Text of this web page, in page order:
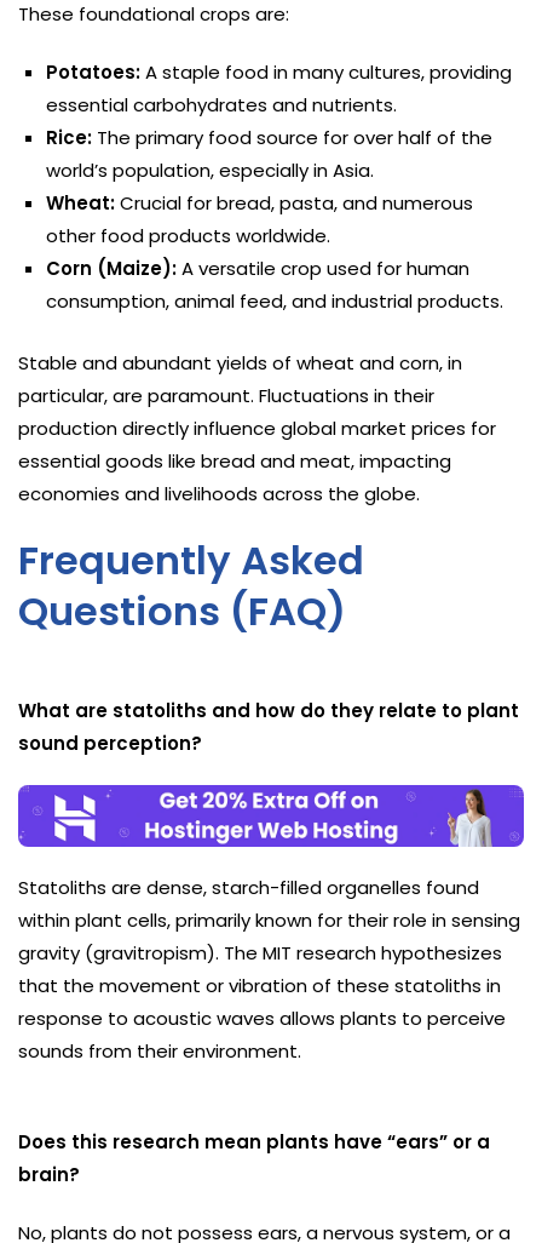
These foundational crops are:
Potatoes:A staple food in many cultures, providing
essential carbohydrates and nutrients.
Rice: The primary food source for over half of the
world’s population, especially in Asia.
Wheat:Crucial for bread, pasta, and numerous
other food products worldwide.
Corn (Maize):A versatile crop used for human
consumption, animal feed, and industrial products.
Stable and abundant yields of wheat and corn, in
particular, are paramount. Fluctuations in their
production directly influence global market prices for
essential goods like bread and meat, impacting
economies and livelihoods across the globe.
Frequently Asked
Questions (FAQ)
What are statoliths and how do they relate to plant
sound perception?
Statoliths are dense, starch-filled organelles found
within plant cells, primarily known for their role in sensing
gravity (gravitropism). The MIT research hypothesizes
that the movement or vibration of these statoliths in
response to acoustic waves allows plants to perceive
sounds from their environment.
Does this research mean plants have “ears” or a
brain?
No, plants do not possess ears, a nervous system, or a